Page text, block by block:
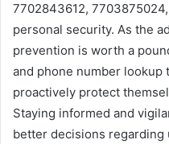
7702843612,
personal security. As the
prevention is worth a
and phone number lookup
proactively protect
Staying informed and
better decisions